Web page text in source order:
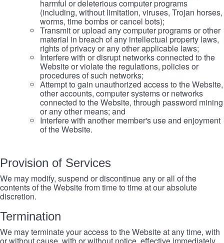
harmful or deleterious computer programs
(including, without limitation, viruses, Trojan horses,
worms, time bombs or cancel bots);
Transmit or upload any computer programs or other
material in breach of any intellectual property laws,
rights of privacy or any other applicable laws;
Interfere with or disrupt networks connected to the
Website or violate the regulations, policies or
procedures of such networks;
Attempt to gain unauthorized access to the Website,
other accounts, computer systems or networks
connected to the Website, through password mining
or any other means; and
Interfere with another member's use and enjoyment
of the Website.
Provision of Services
We may modify, suspend or discontinue any or all of the
contents of the Website from time to time at our absolute
discretion.
Termination
We may terminate your access to the Website at any time, with